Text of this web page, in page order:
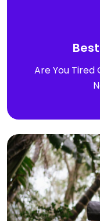
Are You